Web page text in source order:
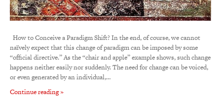
How to Conceive a Paradigm Shift? In the end, of course, we cannot
naïvely expect that this change of paradigm can be imposed by some
“official directive.” As the “chair and apple” example shows, such change
happens neither easily nor suddenly. The need for change can be voiced,
or even generated by an individual,…
Continue reading »